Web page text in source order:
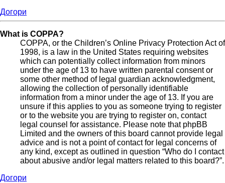
Догори
What is COPPA?
COPPA, or the Children’s Online Privacy Protection Act of
1998, is a law in the United States requiring websites
which can potentially collect information from minors
under the age of 13 to have written parental consent or
some other method of legal guardian acknowledgment,
allowing the collection of personally identifiable
information from a minor under the age of 13. If you are
unsure if this applies to you as someone trying to register
or to the website you are trying to register on, contact
legal counsel for assistance. Please note that phpBB
Limited and the owners of this board cannot provide legal
advice and is not a point of contact for legal concerns of
any kind, except as outlined in question “Who do I contact
about abusive and/or legal matters related to this board?”.
Догори